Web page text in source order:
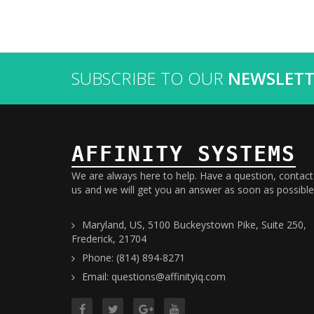
SUBSCRIBE TO OUR
AFFINITY SYSTEMS
We are always here to help. Have a question, contact
us and we will get you an answer as soon as
Maryland, US, 5100 Buckeystown Pike, Suite 250,
Frederick, 21704
Phone: (814) 894-8271
Email: questions@affinityiq.com